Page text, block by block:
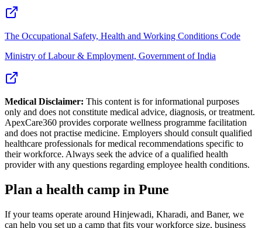
The Occupational Safety, Health and Working Conditions Code
Ministry of Labour & Employment, Government of India
Medical Disclaimer: This content is for informational purposes
only and does not constitute medical advice, diagnosis, or treatment.
ApexCare360 provides corporate wellness programme facilitation
and does not practise medicine. Employers should consult qualified
healthcare professionals for medical recommendations specific to
their workforce. Always seek the advice of a qualified health
provider with any questions regarding employee health conditions.
Plan a health camp in Pune
If your teams operate around Hinjewadi, Kharadi, and Baner, we
can help you set up a camp that fits your workforce size, business